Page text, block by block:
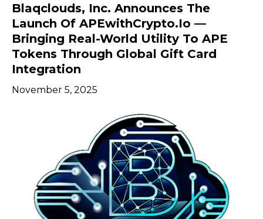
Blaqclouds, Inc. Announces The
Launch Of APEwithCrypto.io —
Bringing Real-World Utility To APE
Tokens Through Global Gift Card
Integration
November 5, 2025